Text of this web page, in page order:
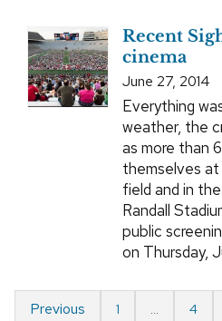
Recent
cinema
June 27, 2014
Everything
weather, the
as more than
themselves
field and in
Randall
public
on Thursday,
Previous 1 … 4